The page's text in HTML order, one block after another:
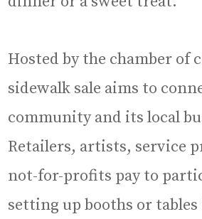
Hosted by the chamber of
sidewalk sale aims to
community and its local
Retailers, artists, service
not-for-profits pay to
setting up booths or